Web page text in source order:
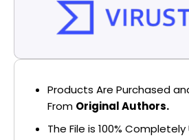
Products Are Purchased
From Original Authors.
The File is 100%